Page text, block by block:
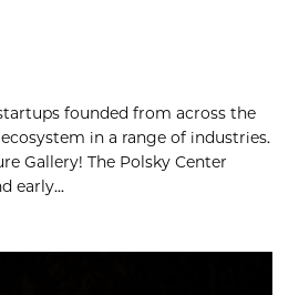
founded from across the
in a range of industries.
Gallery! The Polsky Center
early...